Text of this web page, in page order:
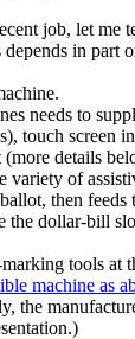
job, let me
depends in part
needs to
touch screen
details
variety of
then feeds
the dollar-bill
tools at
machine as
the